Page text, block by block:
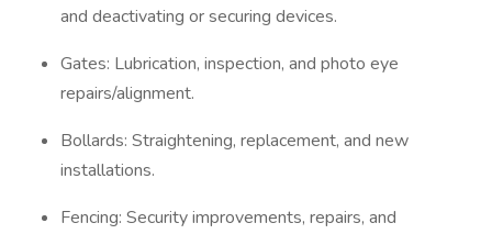
and deactivating or securing devices.
Gates: Lubrication, inspection, and photo eye
repairs/alignment.
Bollards: Straightening, replacement, and new
installations.
Fencing: Security improvements, repairs, and